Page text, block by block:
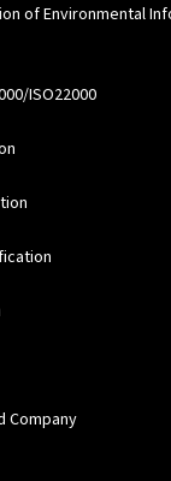
of Environmental
ISO22000
Company